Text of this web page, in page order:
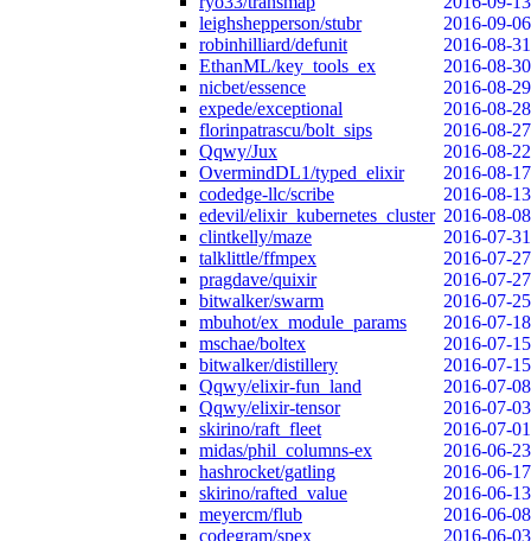
leighshepperson/stubr
2016-09-06
robinhilliard/defunit
2016-08-31
EthanML/key_tools_ex
2016-08-30
nicbet/essence
2016-08-29
expede/exceptional
2016-08-28
florinpatrascu/bolt_sips
2016-08-27
Qqwy/Jux
2016-08-22
OvermindDL1/typed_elixir
2016-08-17
codedge-llc/scribe
2016-08-13
edevil/elixir_kubernetes_cluster 2016-08-08
clintkelly/maze
2016-07-31
talklittle/ffmpex
2016-07-27
pragdave/quixir
2016-07-27
bitwalker/swarm
2016-07-25
mbuhot/ex_module_params
2016-07-18
mschae/boltex
2016-07-15
bitwalker/distillery
2016-07-15
Qqwy/elixir-fun_land
2016-07-08
Qqwy/elixir-tensor
2016-07-03
skirino/raft_fleet
2016-07-01
midas/phil_columns-ex
2016-06-23
hashrocket/gatling
2016-06-17
skirino/rafted_value
2016-06-13
meyercm/flub
2016-06-08
codegram/spex
2016-06-03